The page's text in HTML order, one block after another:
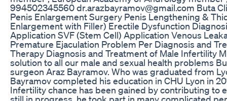
994502345560 dr.arazbayramov@gmail.com Buta
Penis Enlargement Surgery Penis Lengthening &
Enlargement with Filler) Erectile Dysfunction
Application SVF (Stem Cell) Application Venous
Premature Ejaculation Problem Per Diagnosis and
Therapy Diagnosis and Treatment of Male Infertility
solution to all our male and sexual health problems
surgeon Araz Bayramov. Who was graduated from
Bayramov completed his education in CHU Lyon in
Infertility chance has been gained by contributing to
still in progress, he took part in many complicated